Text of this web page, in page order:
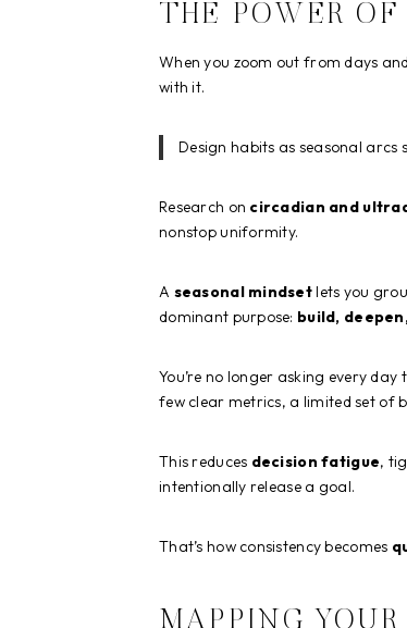
THE POWER
When you zoom out from days
with it.
Design habits as seasonal
Research on circadian and
nonstop uniformity.
A seasonal mindsetlets you
dominant purpose: build,
You’re no longer asking every
few clear metrics, a limited set of
This reduces decision fatigue,
intentionally release a goal.
That’s how consistency becomes